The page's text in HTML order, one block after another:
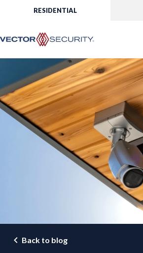
RESIDENTIAL
Back to blog